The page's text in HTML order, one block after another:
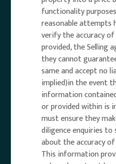
functionality
reasonable attempts
verify the accuracy
provided, the Selling
they cannot
same and accept no
implied)in the event
information
or provided within is
must ensure they
diligence enquiries
about the accuracy
This information